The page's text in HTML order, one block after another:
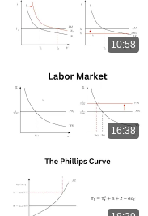
10:58
16:38